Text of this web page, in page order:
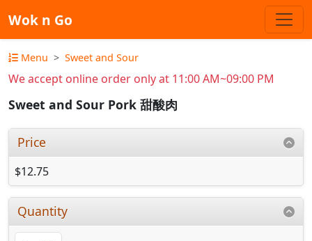
Wok n Go
Menu Sweet and Sour
We accept online order only at 11:00 AM~09:00 PM
Sweet and Sour Pork 甜酸肉
Price
$12.75
Quantity